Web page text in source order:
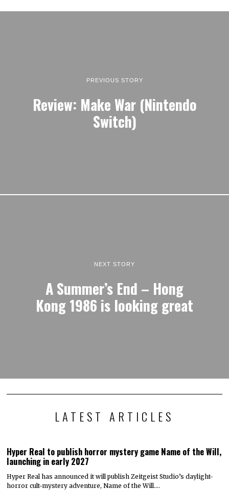
PREVIOUS STORY
Review: Make War (Nintendo
Switch)
NEXT STORY
A Summer’s End – Hong
Kong 1986 is looking great
LATEST ARTICLES
Hyper Real to publish horror mystery game Name of the Will,
launching in early 2027
Hyper Real has announced it will publish Zeitgeist Studio’s daylight-
horror cult-mystery adventure, Name of the Will.…